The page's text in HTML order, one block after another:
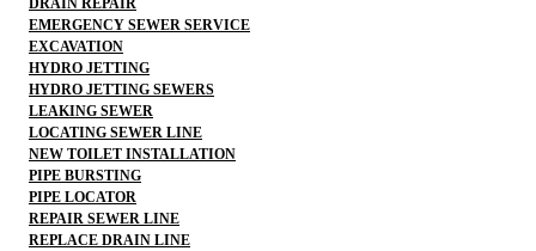
EMERGENCY SEWER SERVICE
EXCAVATION
HYDRO JETTING
HYDRO JETTING SEWERS
LEAKING SEWER
LOCATING SEWER LINE
NEW TOILET INSTALLATION
PIPE BURSTING
PIPE LOCATOR
REPAIR SEWER LINE
REPLACE DRAIN LINE